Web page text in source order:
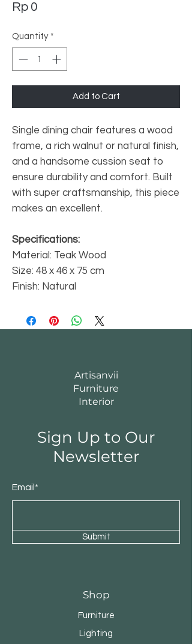
Rp 0
Quantity *
Add to Cart
Single dining chair features a wood
frame, a rich walnut or natural finish,
and a handsome cussion seat to
ensure durability and comfort. Built
with super craftsmanship, this piece
makes an excellent.
Specifications:
Material: Teak Wood
Size: 48 x 46 x 75 cm
Finish: Natural
Artisanvii
Furniture
Interior
Sign Up to Our
Newsletter
Email*
Submit
Shop
Furniture
Lighting